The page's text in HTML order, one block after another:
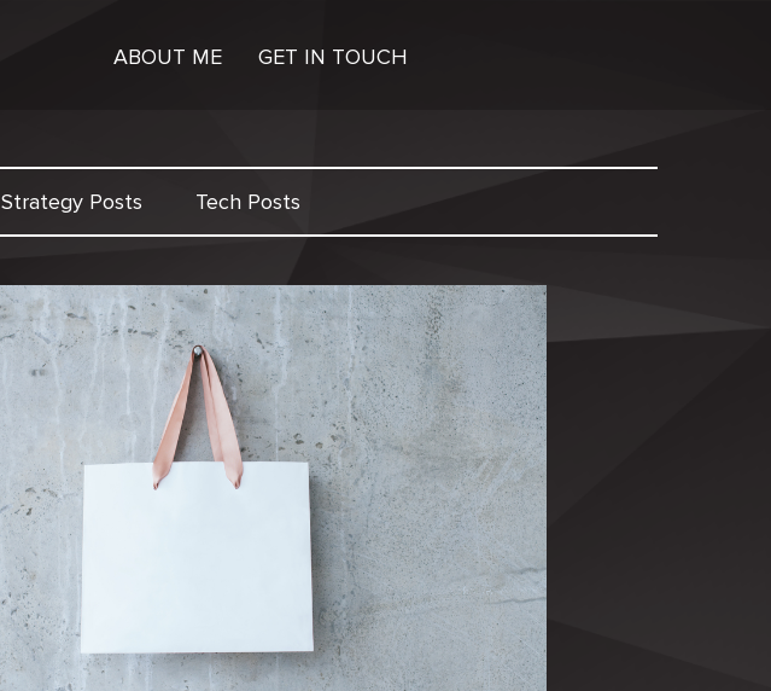
ABOUT ME GET IN TOUCH
Strategy Posts Tech Posts